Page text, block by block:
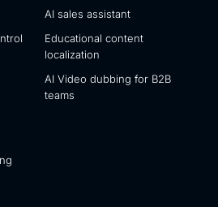
AI sales assistant
Educational content
localization
AI Video dubbing for B2B
teams